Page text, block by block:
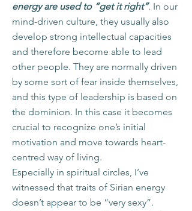
energy are used to “get it right”. In our
mind-driven culture, they usually also
develop strong intellectual capacities
and therefore become able to lead
other people. They are normally driven
by some sort of fear inside themselves,
and this type of leadership is based on
the dominion. In this case it becomes
crucial to recognize one’s initial
motivation and move towards heart-
centred way of living.
Especially in spiritual circles, I’ve
witnessed that traits of Sirian energy
doesn’t appear to be “very sexy”.